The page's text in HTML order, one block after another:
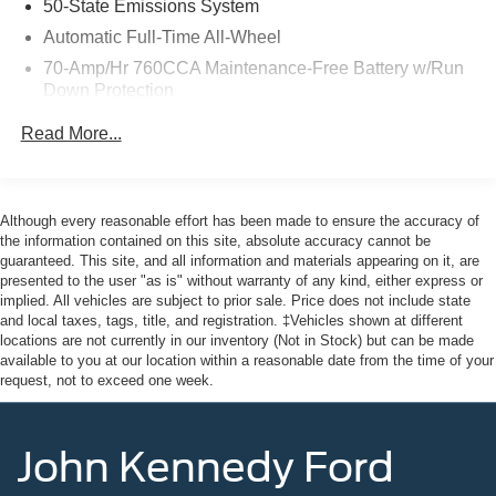
As a Ford Gold Certified pre-owned vehicle, this Edge SE
has undergone a rigorous 172-point inspection and
comes with the added assurance of:
- Transferable Warranty
- 22,000 FordPass Rewards Points
Here at John Kennedy of Feasterville, we're committed to
providing our Feasterville, South Jersey, Phoenixville,
Pottstown, Boyertown, Collegeville, Red Hill, Exton,
Paoli, Shillington, Souderton, Coatesville, Royersford,
Douglasville, and Philadelphia drivers with the ultimate
dealership experience. From a comprehensive selection
variety of reasons why our customers continue to return to
our conveniently located showroom. From the moment
50-State Emissions System
Automatic Full-Time All-Wheel
70-Amp/Hr 760CCA Maintenance-Free Battery w/Run
Down Protection
18.5 Gal. Fuel Tank
Quasi-Dual Stainless Steel Exhaust
Permanent Locking Hubs
Strut Front Suspension w/Coil Springs
Multi-Link Rear Suspension w/Coil Springs
4-Wheel Disc Brakes w/4-Wheel ABS, Front And Rear
Vented Discs, Brake Assist, Hill Hold Control and
Read More...
Although every reasonable effort has been made to ensure the accuracy of
the information contained on this site, absolute accuracy cannot be
guaranteed. This site, and all information and materials appearing on it, are
presented to the user "as is" without warranty of any kind, either express or
implied. All vehicles are subject to prior sale. Price does not include state
and local taxes, tags, title, and registration. ‡Vehicles shown at different
locations are not currently in our inventory (Not in Stock) but can be made
available to you at our location within a reasonable date from the time of your
request, not to exceed one week.
John Kennedy Ford